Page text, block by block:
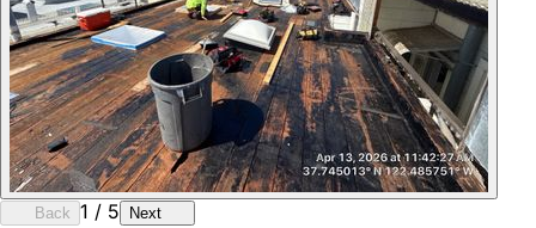
Back 1 / 5 Next